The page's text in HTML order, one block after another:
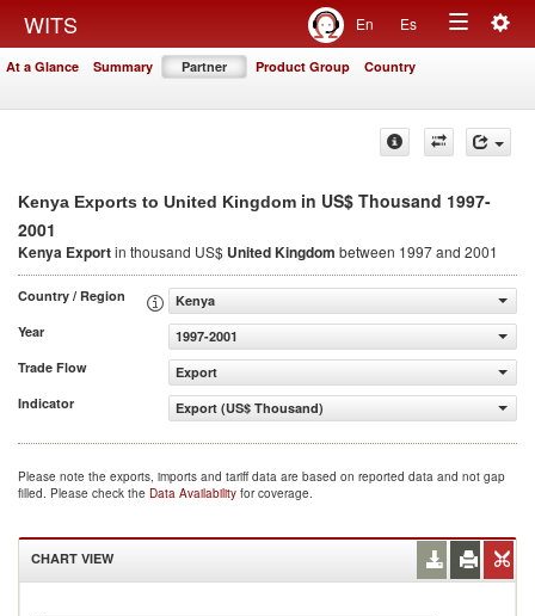
WITS En Es
Toggle
At a Glance Summary Partner Product Group Country
Kenya Exports to United Kingdom in US$ Thousand 1997-
2001
Kenya Exportin thousand US$ United Kingdom between 1997 and 2001
Country / Region
Kenya
Year
1997-2001
Trade Flow
Export
Indicator
Export (US$ Thousand)
Please note the exports, imports and tariff data are based on reported data and not gap
filled. Please check the Data Availability for coverage.
CHART VIEW